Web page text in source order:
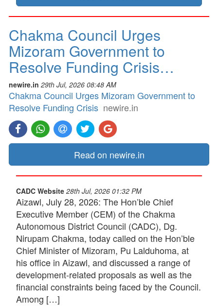
Chakma Council Urges
Mizoram Government to
Resolve Funding Crisis…
newire.in 29th Jul, 2026 08:48 AM
Chakma Council Urges Mizoram Government to
Resolve Funding Crisis newire.in
Read on newire.in
CADC Website 28th Jul, 2026 01:32 PM
Aizawl, July 28, 2026: The Hon’ble Chief
Executive Member (CEM) of the Chakma
Autonomous District Council (CADC), Dg.
Nirupam Chakma, today called on the Hon’ble
Chief Minister of Mizoram, Pu Lalduhoma, at
his office in Aizawl, and discussed a range of
development-related proposals as well as the
financial constraints being faced by the Council.
Among […]